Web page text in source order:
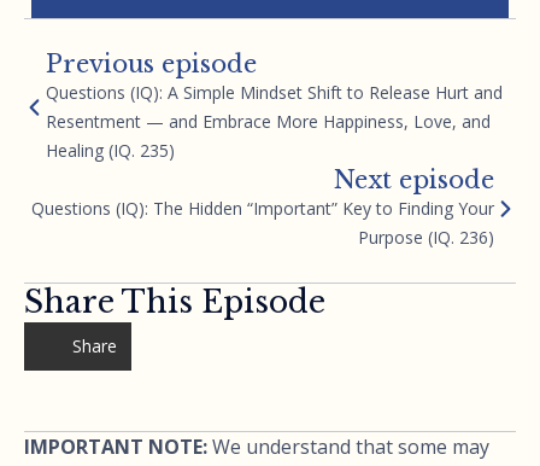
Previous episode
Questions (IQ): A Simple Mindset Shift to Release Hurt and
Resentment — and Embrace More Happiness, Love, and
Healing (IQ. 235)
Next episode
Questions (IQ): The Hidden “Important” Key to Finding Your
Purpose (IQ. 236)
Share This Episode
Share
IMPORTANT NOTE:We understand that some may